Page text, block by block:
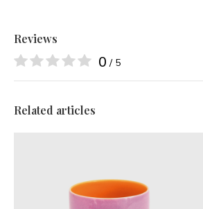
Reviews
0 / 5
Related articles